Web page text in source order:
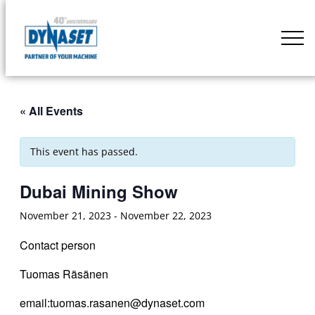
content
DYNASET
of
Machine
« All Events
This event has passed.
Dubai Mining Show
November 21, 2023 - November 22, 2023
Contact person
Tuomas Räsänen
email:tuomas.rasanen@dynaset.com